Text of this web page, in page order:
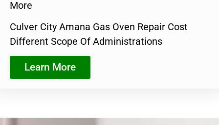
More
Culver City Amana Gas Oven Repair Cost
Different Scope Of Administrations
Learn More